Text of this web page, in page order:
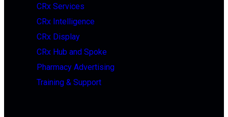
CRx Services
CRx Intelligence
CRx Display
CRx Hub and Spoke
Pharmacy Advertising
Training & Support